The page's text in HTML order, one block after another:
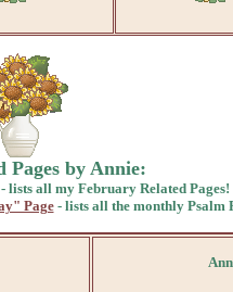
Pages by Annie:
lists all my February Related Pages!
Page- lists all the monthly Psalm